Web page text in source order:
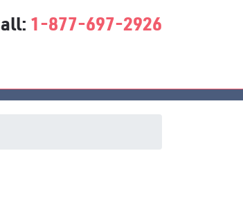
1-877-697-2926